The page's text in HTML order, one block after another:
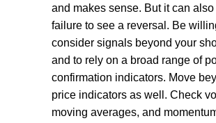
and makes sense. But it can also
failure to see a reversal. Be
consider signals beyond your
and to rely on a broad range of
confirmation indicators. Move
price indicators as well. Check
moving averages, and